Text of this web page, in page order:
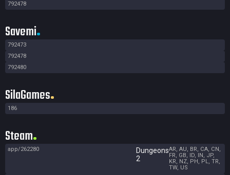
792478
Savemi
792473
792478
792480
SilaGames
186
Steam
app/262280
Dungeons
2
AR, AU, BR, CA, CN,
FR, GB, ID, IN, JP,
KR, NZ, PH, PL, TR,
TW, US